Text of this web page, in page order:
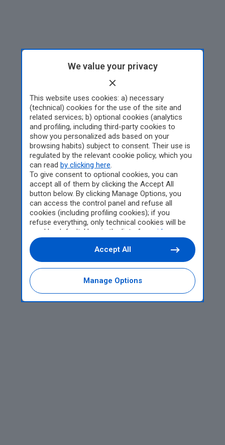
We value your privacy
This website uses cookies: a) necessary
(technical) cookies for the use of the site and
related services; b) optional cookies (analytics
and profiling, including third-party cookies to
show you personalized ads based on your
browsing habits) subject to consent. Their use is
regulated by the relevant cookie policy, which you
can read by clicking here.
To give consent to optional cookies, you can
accept all of them by clicking the Accept All
button below. By clicking Manage Options, you
can access the control panel and refuse all
cookies (including profiling cookies); if you
refuse everything, only technical cookies will be
used by default. Here is the list of
providers
Cookie consent will be stored and applied also to
the other websites of Editoriale Nazionale and
their subdomains. By expressing your choice on
this site, you will therefore not be asked again on
other Editoriale Nazionale websites that use the
same consent management platform (CMP). You
Manage Options
Accept All